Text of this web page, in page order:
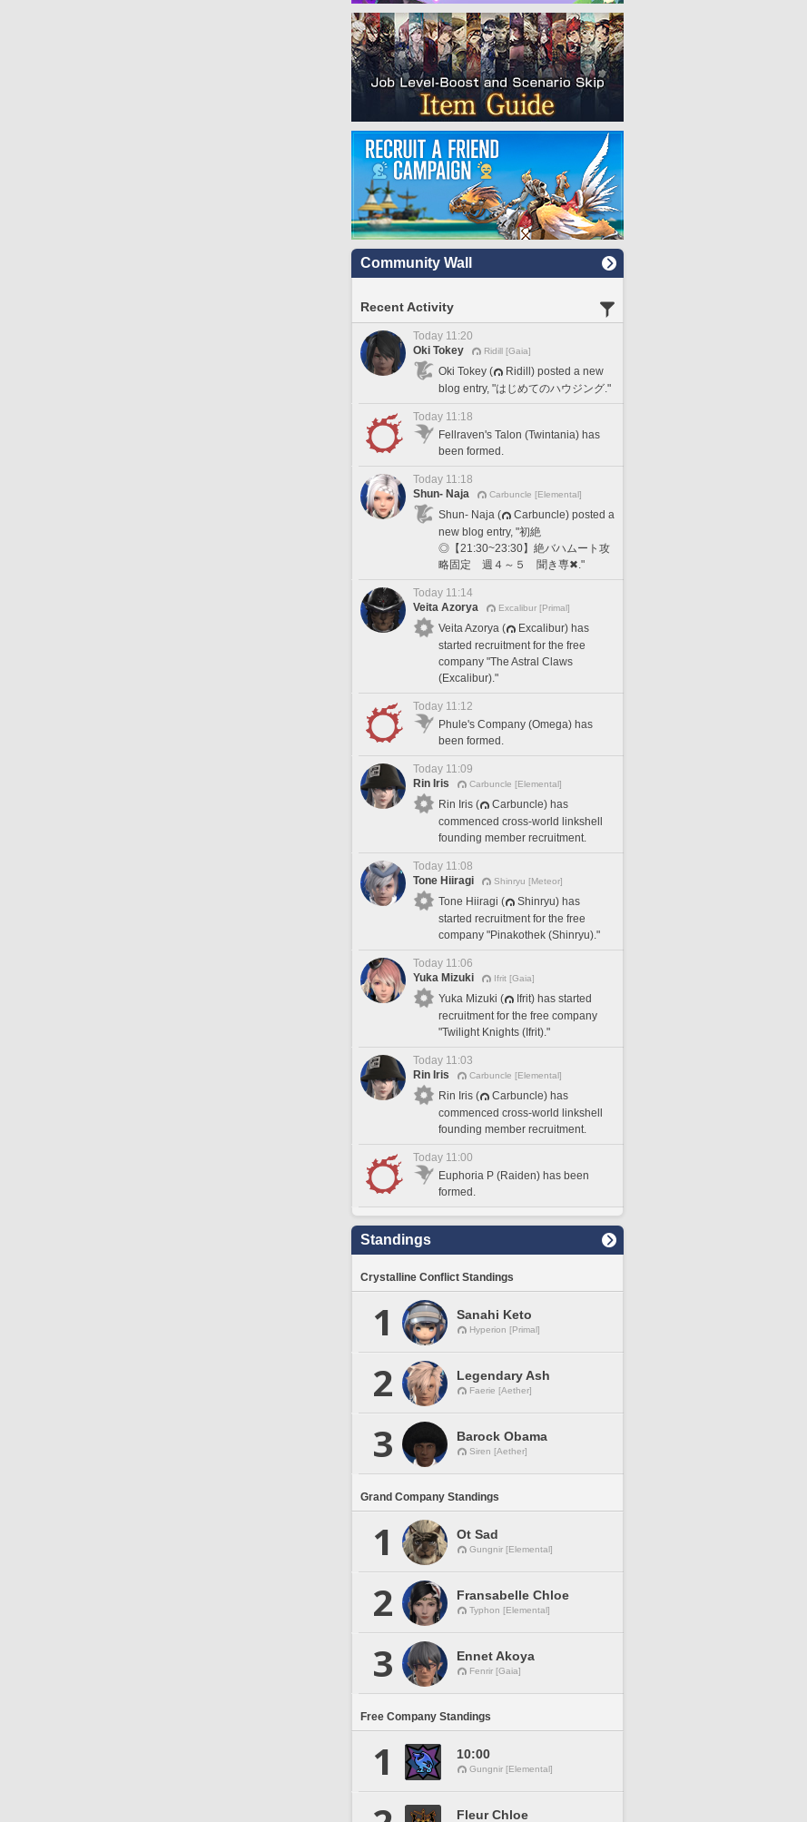
Community Wall
Recent Activity
Today 11:20
Oki Tokey
Ridill [Gaia]
Oki Tokey (
Ridill) posted a new
blog entry, "はじめてのハウジング."
Today 11:18
Fellraven's Talon (Twintania) has
been formed.
Today 11:18
Shun- Naja
Carbuncle [Elemental]
Shun- Naja (
Carbuncle) posted a
new blog entry, "初絶
◎【21:30~23:30】絶バハムート攻
略固定 週４～５ 聞き専✖."
Today 11:14
Veita Azorya
Excalibur [Primal]
Veita Azorya (
Excalibur) has
started recruitment for the free
company "The Astral Claws
(Excalibur)."
Today 11:12
Phule's Company (Omega) has
been formed.
Today 11:09
Rin Iris
Carbuncle [Elemental]
Rin Iris (
Carbuncle) has
commenced cross-world linkshell
founding member recruitment.
Today 11:08
Tone Hiiragi
Shinryu [Meteor]
Tone Hiiragi (
Shinryu) has
started recruitment for the free
company "Pinakothek (Shinryu)."
Today 11:06
Yuka Mizuki
Ifrit [Gaia]
Yuka Mizuki (
Ifrit) has started
recruitment for the free company
"Twilight Knights (Ifrit)."
Today 11:03
Rin Iris
Carbuncle [Elemental]
Rin Iris (
Carbuncle) has
commenced cross-world linkshell
founding member recruitment.
Today 11:00
Euphoria P (Raiden) has been
formed.
Standings
Crystalline Conflict Standings
1 Sanahi Keto
Hyperion [Primal]
2 Legendary Ash
Faerie [Aether]
3 Barock Obama
Siren [Aether]
Grand Company Standings
1 Ot Sad
Gungnir [Elemental]
2 Fransabelle Chloe
Typhon [Elemental]
3 Ennet Akoya
Fenrir [Gaia]
Free Company Standings
1 10:00
Gungnir [Elemental]
Fleur Chloe